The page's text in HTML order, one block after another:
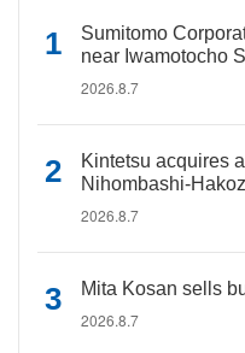
Sumitomo
near Iwamotocho
2026.8.7
Kintetsu acquires
Nihombashi-
2026.8.7
Mita Kosan sells
2026.8.7